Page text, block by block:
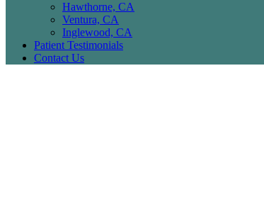
Hawthorne, CA
Ventura, CA
Inglewood, CA
Patient Testimonials
Contact Us